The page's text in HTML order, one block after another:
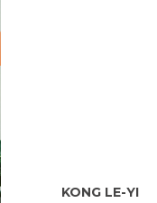
KONG LE-YI